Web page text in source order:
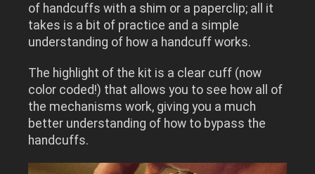
of handcuffs with a shim or a paperclip; all it
takes is a bit of practice and a simple
understanding of how a handcuff works.
The highlight of the kit is a clear cuff (now
color coded!) that allows you to see how all of
the mechanisms work, giving you a much
better understanding of how to bypass the
handcuffs.